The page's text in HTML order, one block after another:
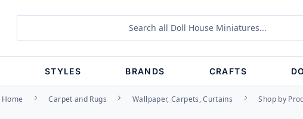
STYLES BRANDS CRAFTS
Home Carpet and Rugs Wallpaper, Carpets, Curtains Shop by